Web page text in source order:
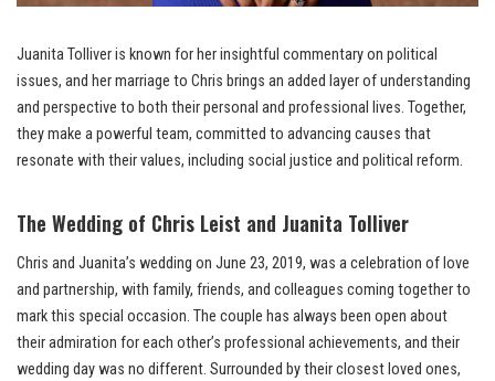
Juanita Tolliver is known for her insightful commentary on political
issues, and her marriage to Chris brings an added layer of understanding
and perspective to both their personal and professional lives. Together,
they make a powerful team, committed to advancing causes that
resonate with their values, including social justice and political reform.
The Wedding of Chris Leist and Juanita Tolliver
Chris and Juanita’s wedding on June 23, 2019, was a celebration of love
and partnership, with family, friends, and colleagues coming together to
mark this special occasion. The couple has always been open about
their admiration for each other’s professional achievements, and their
wedding day was no different. Surrounded by their closest loved ones,